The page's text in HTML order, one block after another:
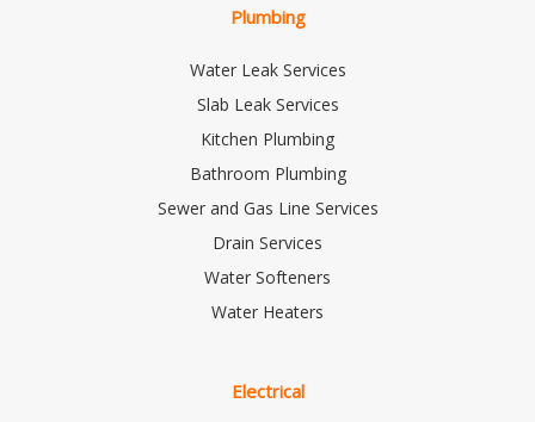
Plumbing
Water Leak Services
Slab Leak Services
Kitchen Plumbing
Bathroom Plumbing
Sewer and Gas Line Services
Drain Services
Water Softeners
Water Heaters
Electrical